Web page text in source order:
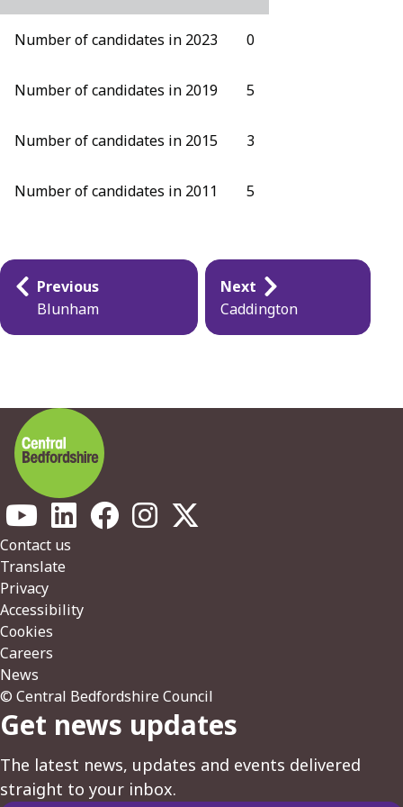
Number of candidates in 2023 0
Number of candidates in 2019 5
Number of candidates in 2015 3
Number of candidates in 2011 5
Publication
navigation
Previous
Blunham
Next
Caddington
Footer
Contact us
Translate
Privacy
Accessibility
Cookies
Careers
News
© Central Bedfordshire Council
Get news updates
The latest news, updates and events delivered
straight to your inbox.